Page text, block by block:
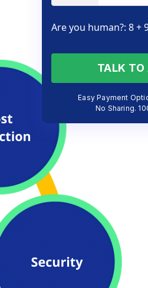
Are you human?: 8 +
TALK TO
Easy Payment
No Sharing.